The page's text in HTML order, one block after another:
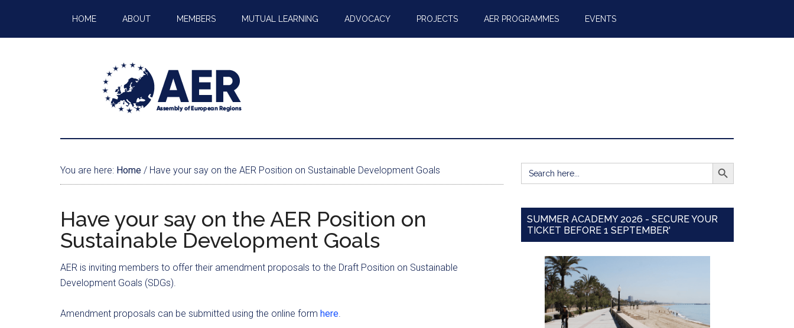
HOME ABOUT MEMBERS MUTUAL LEARNING ADVOCACY PROJECTS AER PROGRAMMES EVENTS
You are here: Home / Have your say on the AER Position on Sustainable Development Goals
Have your say on the AER Position on
Sustainable Development Goals
AER is inviting members to offer their amendment proposals to the Draft Position on Sustainable
Development Goals (SDGs).
Amendment proposals can be submitted using the online form here.
Search
for:
SEARCH BUTTON
SUMMER ACADEMY 2026 - SECURE YOUR
TICKET BEFORE 1 SEPTEMBER'